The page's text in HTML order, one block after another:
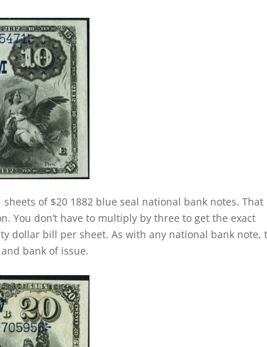
of $20 1882 blue seal national bank notes. That
You don’t have to multiply by three to get the exact
dollar bill per sheet. As with any national bank note,
bank of issue.